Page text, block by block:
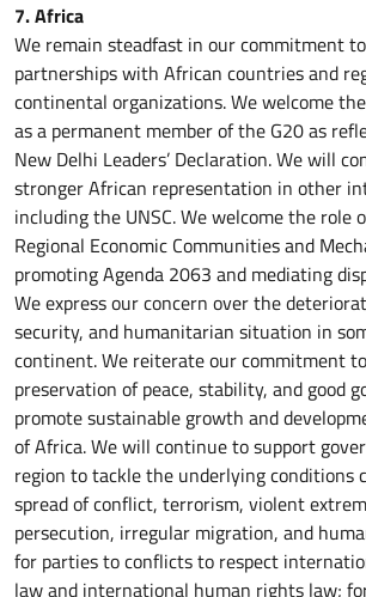
7. Africa
We remain steadfast in our commitment
partnerships with African countries and
continental organizations. We welcome
as a permanent member of the G20 as
New Delhi Leaders’ Declaration. We will
stronger African representation in other
including the UNSC. We welcome the role
Regional Economic Communities and
promoting Agenda 2063 and mediating
We express our concern over the
security, and humanitarian situation in
continent. We reiterate our commitment
preservation of peace, stability, and good
promote sustainable growth and
of Africa. We will continue to support
region to tackle the underlying conditions
spread of conflict, terrorism, violent
persecution, irregular migration, and
for parties to conflicts to respect
law and international human rights law;